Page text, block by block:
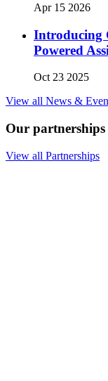
Apr 15 2026
Introducing
Powered
Oct 23 2025
View all News &
Our partnerships
View all Partnerships